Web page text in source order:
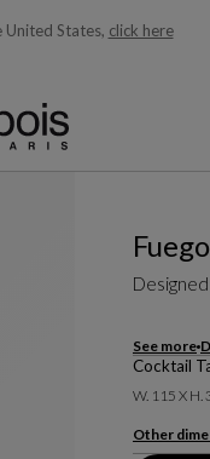
United States, click here
Fuego
See more
Cocktail
W. 115 X H.
Other